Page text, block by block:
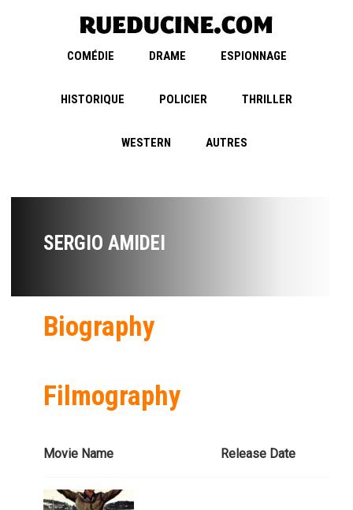
COMÉDIE DRAME ESPIONNAGE
HISTORIQUE POLICIER THRILLER
WESTERN AUTRES
SERGIO AMIDEI
Biography
Filmography
Movie Name Release Date